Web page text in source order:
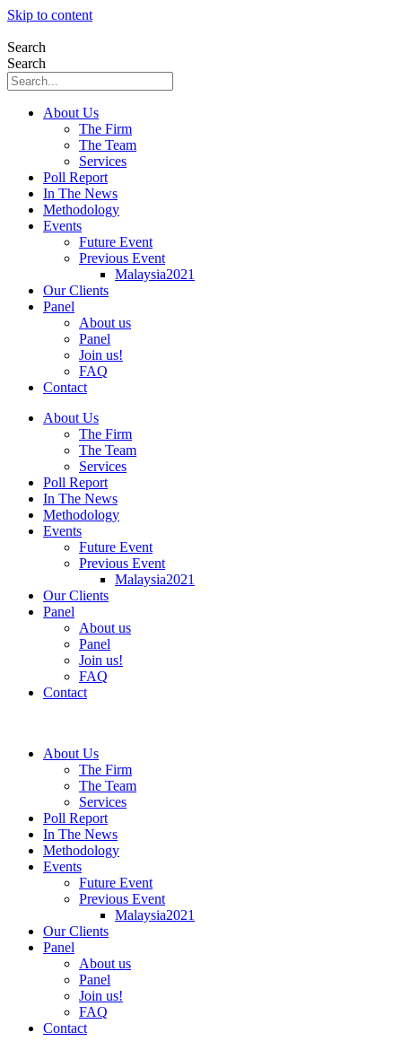
Skip to content
Search
Search
About Us
The Firm
The Team
Services
Poll Report
In The News
Methodology
Events
Future Event
Previous Event
Malaysia2021
Our Clients
Panel
About us
Panel
Join us!
FAQ
Contact
About Us
The Firm
The Team
Services
Poll Report
In The News
Methodology
Events
Future Event
Previous Event
Malaysia2021
Our Clients
Panel
About us
Panel
Join us!
FAQ
Contact
About Us
The Firm
The Team
Services
Poll Report
In The News
Methodology
Events
Future Event
Previous Event
Malaysia2021
Our Clients
Panel
About us
Panel
Join us!
FAQ
Contact